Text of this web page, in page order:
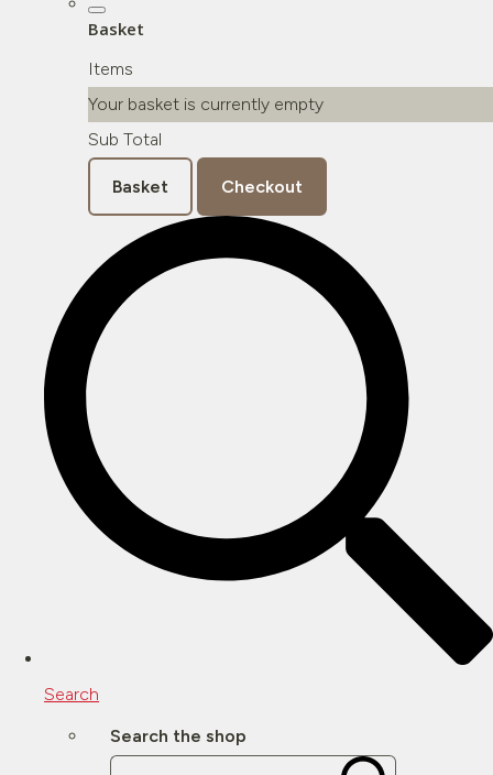
Basket
Items
Your basket is currently empty
Sub Total
Basket Checkout
Search
Search the shop